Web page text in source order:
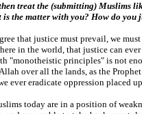
treat the (submitting) Muslims
is the matter with you? How do you
that justice must prevail, we
in the world, that justice can
"monotheistic principles" is not
over all the lands, as the
ever eradicate oppression placed
today are in a position of